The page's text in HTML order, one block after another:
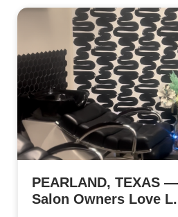
PEARLAND, TEXAS
Salon Owners Love